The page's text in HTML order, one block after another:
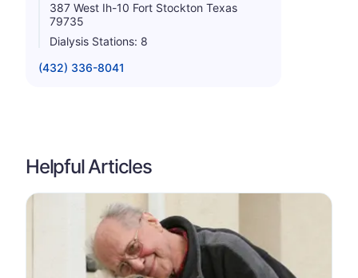
387 West Ih-10 Fort Stockton Texas
79735
Dialysis Stations: 8
(432) 336-8041
Helpful Articles